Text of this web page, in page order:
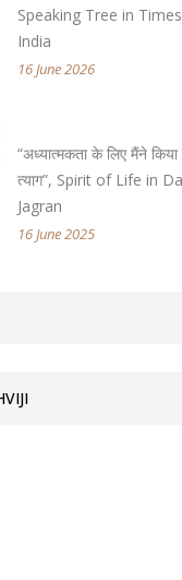
Speaking Tree in
India
16 June 2026
“अध्यात्मकता के लिए मैंने किया
त्याग”, Spirit of Life in
Jagran
16 June 2025